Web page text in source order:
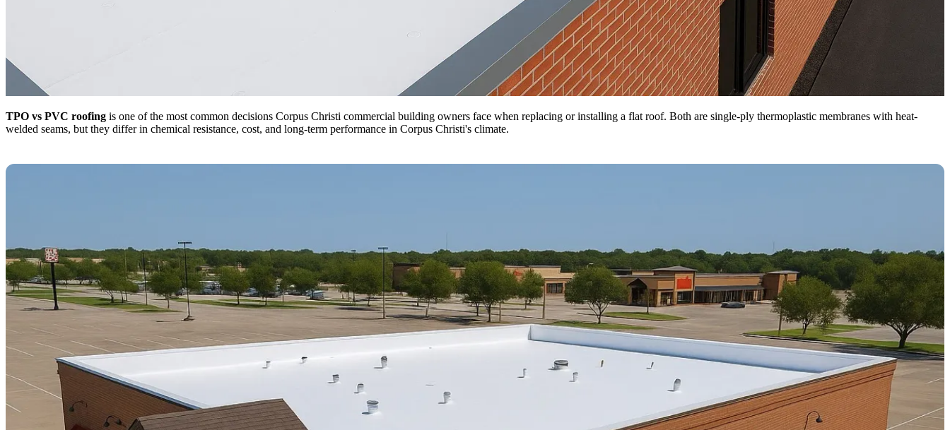
TPO vs PVC roofing is one of the most common decisions Corpus Christi commercial building owners face when replacing or installing a flat roof. Both are single-ply thermoplastic membranes with heat-
welded seams, but they differ in chemical resistance, cost, and long-term performance in Corpus Christi's climate.